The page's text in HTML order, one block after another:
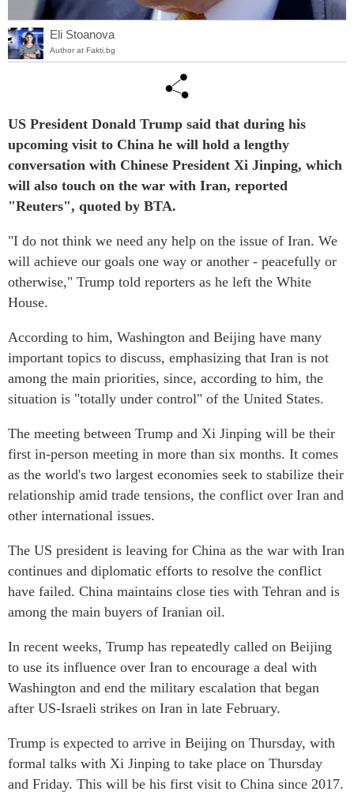
Eli Stoanova
Author at Fakti.bg
US President Donald Trump said that during his
upcoming visit to China he will hold a lengthy
conversation with Chinese President Xi Jinping, which
will also touch on the war with Iran, reported
"Reuters", quoted by BTA.
"I do not think we need any help on the issue of Iran. We
will achieve our goals one way or another - peacefully or
otherwise," Trump told reporters as he left the White
House.
According to him, Washington and Beijing have many
important topics to discuss, emphasizing that Iran is not
among the main priorities, since, according to him, the
situation is "totally under control" of the United States.
The meeting between Trump and Xi Jinping will be their
first in-person meeting in more than six months. It comes
as the world's two largest economies seek to stabilize their
relationship amid trade tensions, the conflict over Iran and
other international issues.
The US president is leaving for China as the war with Iran
continues and diplomatic efforts to resolve the conflict
have failed. China maintains close ties with Tehran and is
among the main buyers of Iranian oil.
In recent weeks, Trump has repeatedly called on Beijing
to use its influence over Iran to encourage a deal with
Washington and end the military escalation that began
after US-Israeli strikes on Iran in late February.
Trump is expected to arrive in Beijing on Thursday, with
formal talks with Xi Jinping to take place on Thursday
and Friday. This will be his first visit to China since 2017.